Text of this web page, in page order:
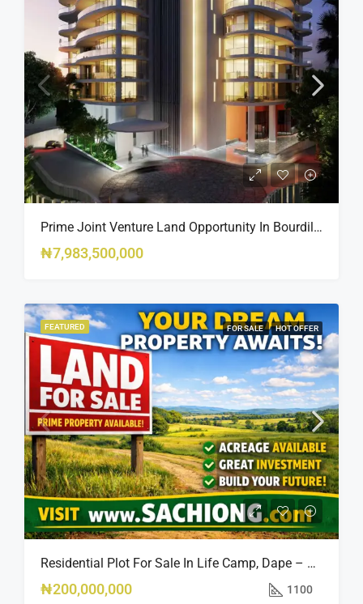
Prime Joint Venture Land Opportunity In Bourdillon, Ikoyi
₦7,983,500,000
FEATURED FOR SALE HOT OFFER
Residential Plot For Sale In Life Camp, Dape – 1,100sqm
₦200,000,000 1100